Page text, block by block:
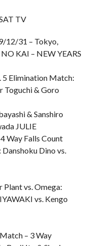
TV
12/31 – Tokyo,
KAI – NEW YEARS
5 Elimination Match:
Toguchi & Goro
& Sanshiro
JULIE
Way Falls Count
Dino vs.
vs. Omega:
vs. Kengo
– 3 Way